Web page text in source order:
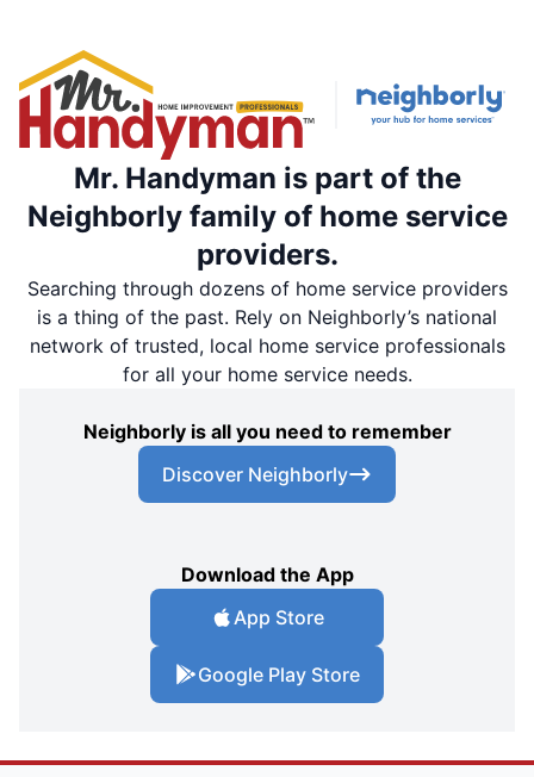
Mr. Handyman is part of the
Neighborly family of home service
providers.
Searching through dozens of home service providers
is a thing of the past. Rely on Neighborly’s national
network of trusted, local home service professionals
for all your home service needs.
Neighborly is all you need to remember
Discover Neighborly
Download the App
App Store
Google Play Store